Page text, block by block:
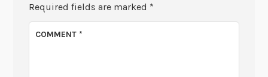
Required fields are marked *
COMMENT*